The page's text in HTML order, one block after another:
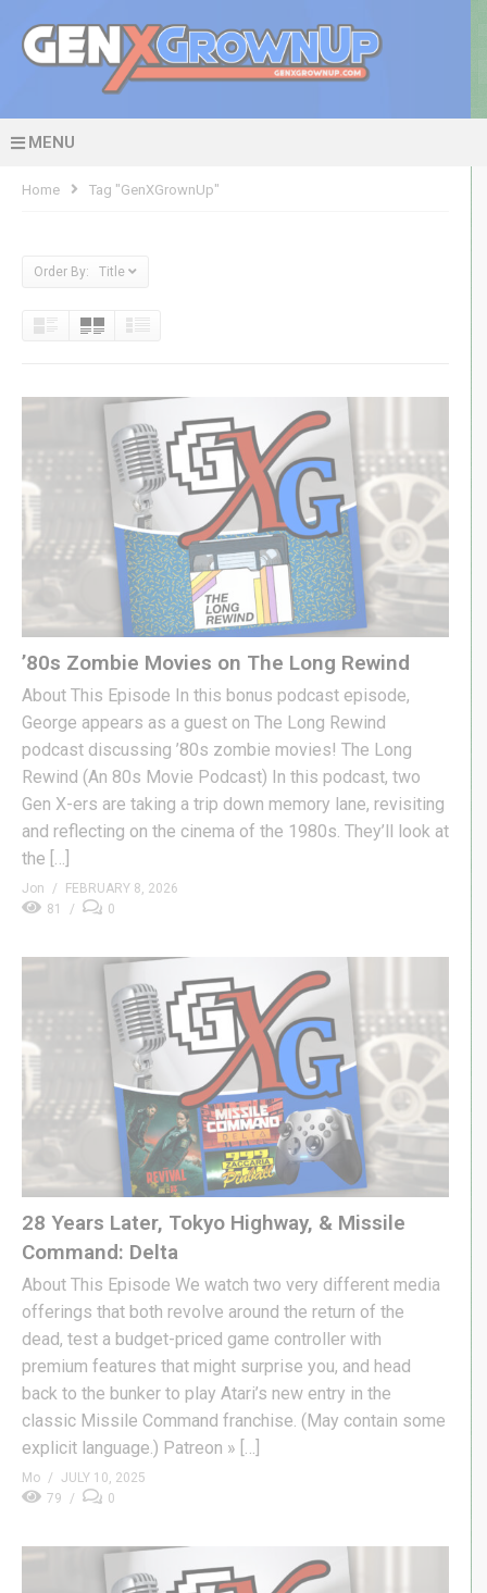
MENU
Home Tag "GenXGrownUp"
Order By: Title
’80s Zombie Movies on The Long Rewind
About This Episode In this bonus podcast episode,
George appears as a guest on The Long Rewind
podcast discussing ’80s zombie movies! The Long
Rewind (An 80s Movie Podcast) In this podcast, two
Gen X-ers are taking a trip down memory lane, revisiting
and reflecting on the cinema of the 1980s. They’ll look at
the […]
Jon
FEBRUARY 8, 2026
81
0
28 Years Later, Tokyo Highway, & Missile
Command: Delta
About This Episode We watch two very different media
offerings that both revolve around the return of the
dead, test a budget-priced game controller with
premium features that might surprise you, and head
back to the bunker to play Atari’s new entry in the
classic Missile Command franchise. (May contain some
explicit language.) Patreon » […]
Mo
JULY 10, 2025
79
0